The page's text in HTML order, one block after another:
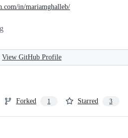
in/mariamghalleb/
View GitHub Profile
Forked 1 Starred 3